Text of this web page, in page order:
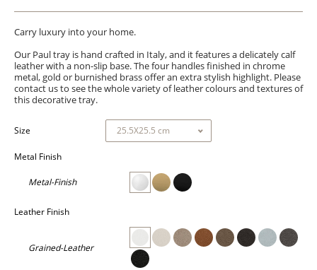
Carry luxury into your home.
Our Paul tray is hand crafted in Italy, and it features a delicately calf
leather with a non-slip base. The four handles finished in chrome
metal, gold or burnished brass offer an extra stylish highlight. Please
contact us to see the whole variety of leather colours and textures of
this decorative tray.
Size
Metal Finish
Metal-Finish
Leather Finish
Grained-Leather